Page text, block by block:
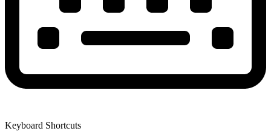
Keyboard Shortcuts